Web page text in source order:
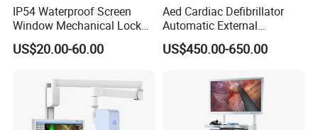
IP54 Waterproof Screen
Window Mechanical Lock
Aed Cabinet
US$20.00-60.00
Aed Cardiac Defibrillator
Automatic External
Defibrillator for First Aid
with High Capacity Battery
US$450.00-650.00